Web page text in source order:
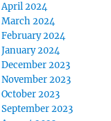
April 2024
March 2024
February 2024
January 2024
December 2023
November 2023
October 2023
September 2023